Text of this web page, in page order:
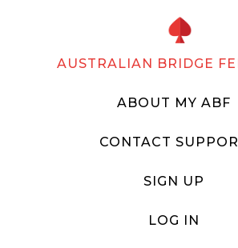
AUSTRALIAN BRIDGE
ABOUT MY ABF
CONTACT
SIGN UP
LOG IN